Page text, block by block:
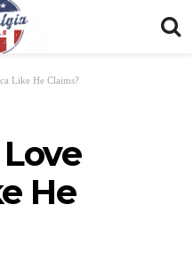
Like He Claims?
He